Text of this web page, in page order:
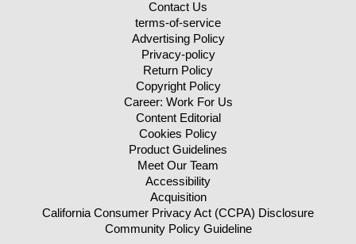
Contact Us
terms-of-service
Advertising Policy
Privacy-policy
Return Policy
Copyright Policy
Career: Work For Us
Content Editorial
Cookies Policy
Product Guidelines
Meet Our Team
Accessibility
Acquisition
California Consumer Privacy Act (CCPA) Disclosure
Community Policy Guideline